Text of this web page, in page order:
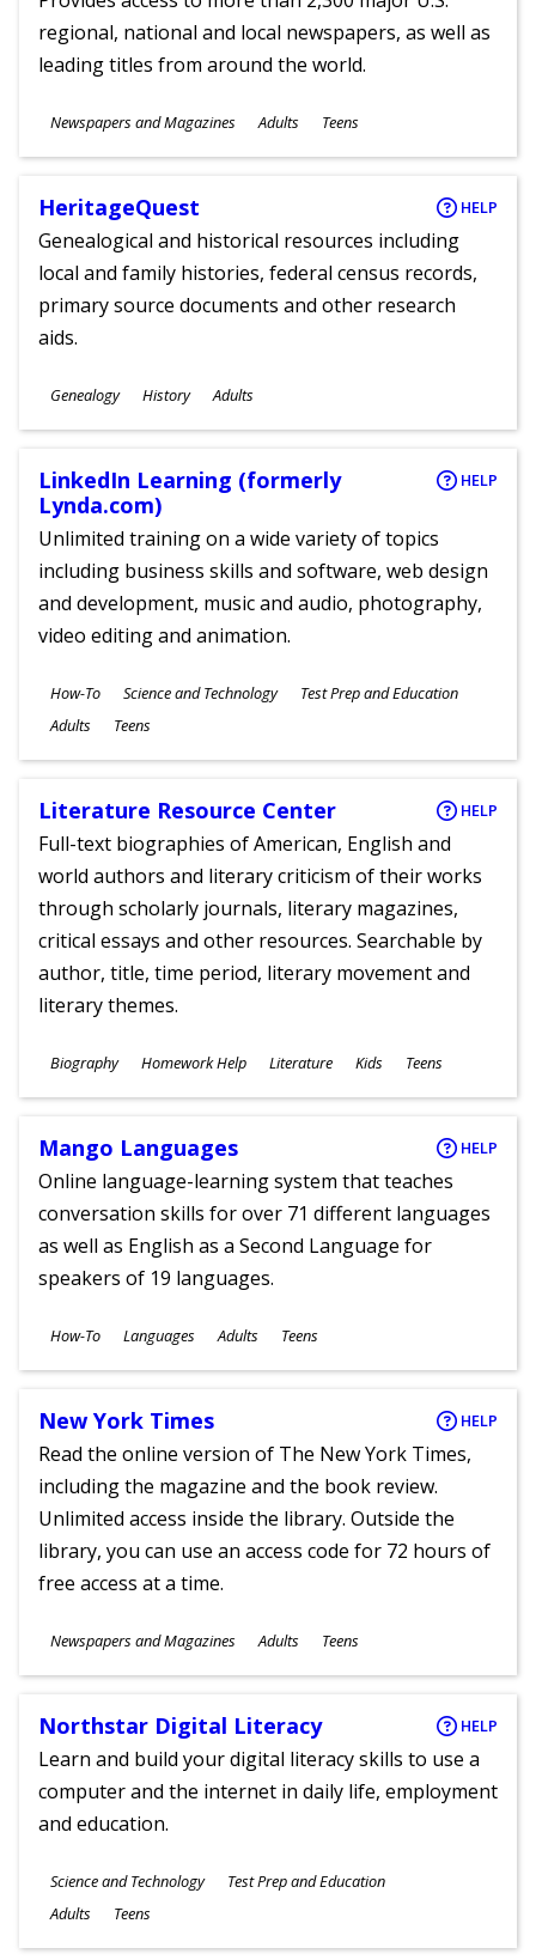
regional, national and local newspapers, as well as
leading titles from around the world.
Subjects
Newspapers and Magazines
Ages
Adults Teens
HeritageQuest HELP
Genealogical and historical resources including
local and family histories, federal census records,
primary source documents and other research
aids.
Subjects
Genealogy History
Ages
Adults
LinkedIn Learning (formerly
Lynda.com)
HELP
Unlimited training on a wide variety of topics
including business skills and software, web design
and development, music and audio, photography,
video editing and animation.
Subjects
How-To Science and Technology Test Prep and Education
Ages
Adults Teens
Literature Resource Center HELP
Full-text biographies of American, English and
world authors and literary criticism of their works
through scholarly journals, literary magazines,
critical essays and other resources. Searchable by
author, title, time period, literary movement and
literary themes.
Subjects
Biography Homework Help Literature
Ages
Kids Teens
Mango Languages HELP
Online language-learning system that teaches
conversation skills for over 71 different languages
as well as English as a Second Language for
speakers of 19 languages.
Subjects
How-To Languages
Ages
Adults Teens
New York Times HELP
Read the online version of The New York Times,
including the magazine and the book review.
Unlimited access inside the library. Outside the
library, you can use an access code for 72 hours of
free access at a time.
Subjects
Newspapers and Magazines
Ages
Adults Teens
Northstar Digital Literacy HELP
Learn and build your digital literacy skills to use a
computer and the internet in daily life, employment
and education.
Subjects
Science and Technology Test Prep and Education
Ages
Adults Teens